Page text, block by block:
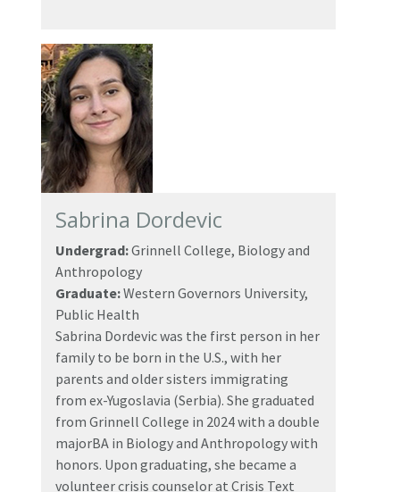
Sabrina Dordevic
Undergrad:Grinnell College, Biology and
Anthropology
Graduate:Western Governors University,
Public Health
Sabrina Dordevic was the first person in her
family to be born in the U.S., with her
parents and older sisters immigrating
from ex-Yugoslavia (Serbia). She graduated
from Grinnell College in 2024 with a double
majorBA in Biology and Anthropology with
honors. Upon graduating, she became a
volunteer crisis counselor at Crisis Text